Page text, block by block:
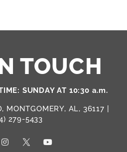
TOUCH
SUNDAY AT 10:30 a.m.
MONTGOMERY, AL, 36117 |
279-5433